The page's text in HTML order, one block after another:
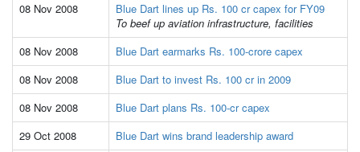
08 Nov 2008
Blue Dart lines up Rs. 100 cr capex for FY09
To beef up aviation infrastructure, facilities
08 Nov 2008
Blue Dart earmarks Rs. 100-crore capex
08 Nov 2008
Blue Dart to invest Rs. 100 cr in 2009
08 Nov 2008
Blue Dart plans Rs. 100-cr capex
29 Oct 2008
Blue Dart wins brand leadership award